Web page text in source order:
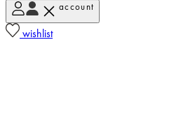
account
wishlist